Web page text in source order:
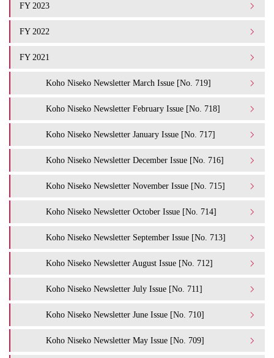
FY 2023
FY 2022
FY 2021
Koho Niseko Newsletter March Issue [No. 719]
Koho Niseko Newsletter February Issue [No. 718]
Koho Niseko Newsletter January Issue [No. 717]
Koho Niseko Newsletter December Issue [No. 716]
Koho Niseko Newsletter November Issue [No. 715]
Koho Niseko Newsletter October Issue [No. 714]
Koho Niseko Newsletter September Issue [No. 713]
Koho Niseko Newsletter August Issue [No. 712]
Koho Niseko Newsletter July Issue [No. 711]
Koho Niseko Newsletter June Issue [No. 710]
Koho Niseko Newsletter May Issue [No. 709]